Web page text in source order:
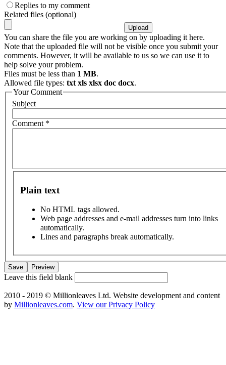
Replies to my comment
Related files (optional)
You can share the file you are working on by uploading it here.
Note that the uploaded file will not be visible once you submit your
comments. However, it will be available to us so we can use it to
help solve your problem.
Files must be less than 1 MB.
Allowed file types: txt xls xlsx doc docx.
Your Comment
Subject
Comment *
Plain text
No HTML tags allowed.
Web page addresses and e-mail addresses turn into links
automatically.
Lines and paragraphs break automatically.
Leave this field blank
2010 - 2019 © Millionleaves Ltd. Website development and content
by Millionleaves.com. View our Privacy Policy